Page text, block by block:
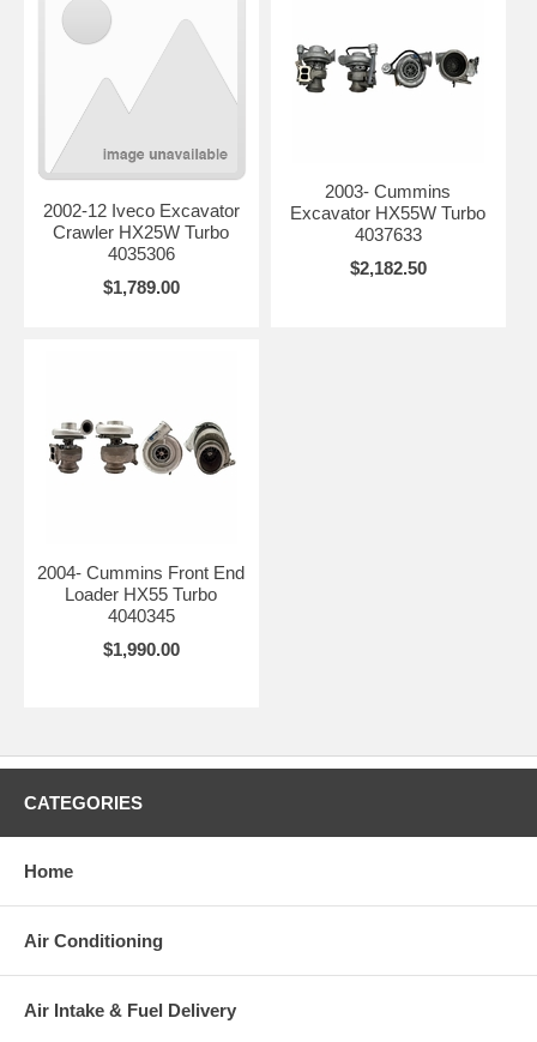
2002-12 Iveco Excavator
Crawler HX25W Turbo
4035306
$1,789.00
2003- Cummins
Excavator HX55W Turbo
4037633
$2,182.50
2004- Cummins Front End
Loader HX55 Turbo
4040345
$1,990.00
CATEGORIES
Home
Air Conditioning
Air Intake & Fuel Delivery